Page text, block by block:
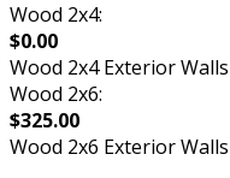
Wood 2x4:
$0.00
Wood 2x4 Exterior Walls
Wood 2x6:
$325.00
Wood 2x6 Exterior Walls